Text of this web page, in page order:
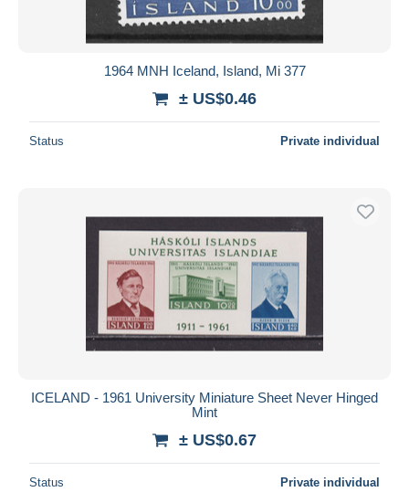
1964 MNH Iceland, Island, Mi 377
± US$0.46
Status Private individual
ICELAND - 1961 University Miniature Sheet Never Hinged
Mint
± US$0.67
Status Private individual